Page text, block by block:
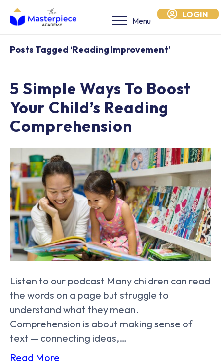
Menu
LOGIN
Posts Tagged ‘reading Improvement’
5 Simple Ways To Boost
Your Child’s Reading
Comprehension
Listen to our podcast Many children can read
the words on a page but struggle to
understand what they mean.
Comprehension is about making sense of
text — connecting ideas,…
Read More